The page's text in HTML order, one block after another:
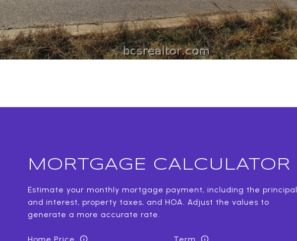
MORTGAGE CALCULATOR
Estimate your monthly mortgage payment, including the principal
and interest, property taxes, and HOA. Adjust the values to
generate a more accurate rate.
Home Price Term